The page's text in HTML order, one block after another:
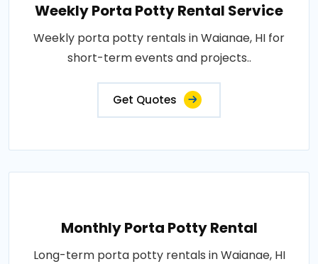
Weekly Porta Potty Rental Service
Weekly porta potty rentals in Waianae, HI for
short-term events and projects..
Get Quotes
Monthly Porta Potty Rental
Long-term porta potty rentals in Waianae, HI